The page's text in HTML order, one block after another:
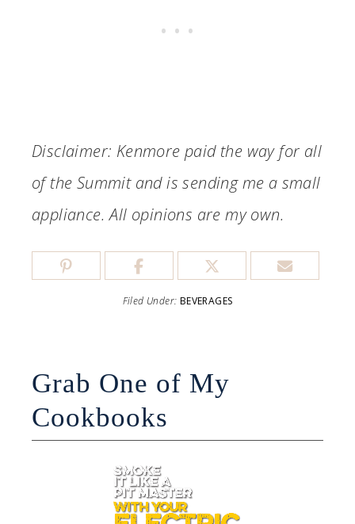
Disclaimer: Kenmore paid the way for all
of the Summit and is sending me a small
appliance. All opinions are my own.
Filed Under: BEVERAGES
Grab One of My
Cookbooks